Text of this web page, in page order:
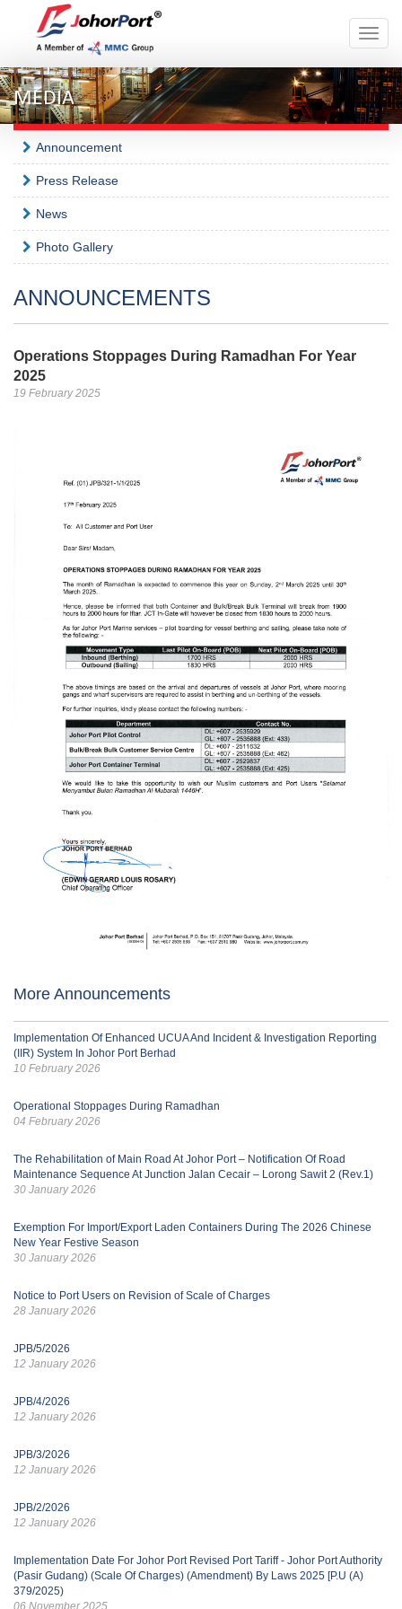
Toggle
MEDIA
Announcement
Press Release
News
Photo Gallery
ANNOUNCEMENTS
Operations Stoppages During Ramadhan For Year
2025
19 February 2025
More Announcements
Implementation Of Enhanced UCUA And Incident & Investigation Reporting
(IIR) System In Johor Port Berhad
10 February 2026
Operational Stoppages During Ramadhan
04 February 2026
The Rehabilitation of Main Road At Johor Port – Notification Of Road
Maintenance Sequence At Junction Jalan Cecair – Lorong Sawit 2 (Rev.1)
30 January 2026
Exemption For Import/Export Laden Containers During The 2026 Chinese
New Year Festive Season
30 January 2026
Notice to Port Users on Revision of Scale of Charges
28 January 2026
JPB/5/2026
12 January 2026
JPB/4/2026
12 January 2026
JPB/3/2026
12 January 2026
JPB/2/2026
12 January 2026
Implementation Date For Johor Port Revised Port Tariff - Johor Port Authority
(Pasir Gudang) (Scale Of Charges) (Amendment) By Laws 2025 [P.U (A)
379/2025)
06 November 2025